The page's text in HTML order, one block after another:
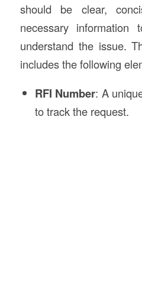
should be clear,
necessary
understand the issue.
includes the following
RFI Number: A
to track the request.